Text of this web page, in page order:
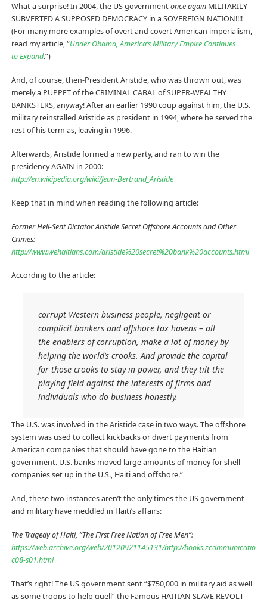
What a surprise! In 2004, the US governmentonce again MILITARILY
SUBVERTED A SUPPOSED DEMOCRACY in a SOVEREIGN NATION!!!!
(For many more examples of overt and covert American imperialism,
read my article, “Under Obama, America’s Military Empire Continues
to Expand.”)
And, of course, then-President Aristide, who was thrown out, was
merely a PUPPET of the CRIMINAL CABAL of SUPER-WEALTHY
BANKSTERS, anyway! After an earlier 1990 coup against him, the U.S.
military reinstalled Aristide as president in 1994, where he served the
rest of his term as, leaving in 1996.
Afterwards, Aristide formed a new party, and ran to win the
presidency AGAIN in 2000:
http://en.wikipedia.org/wiki/Jean-Bertrand_Aristide
Keep that in mind when reading the following article:
Former Hell-Sent Dictator Aristide Secret Offshore Accounts and Other
Crimes:
http://www.wehaitians.com/aristide%20secret%20bank%20accounts.html
According to the article:
corrupt Western business people, negligent or
complicit bankers and offshore tax havens – all
the enablers of corruption, make a lot of money by
helping the world’s crooks. And provide the capital
for those crooks to stay in power, and they tilt the
playing field against the interests of firms and
individuals who do business honestly.
The U.S. was involved in the Aristide case in two ways. The offshore
system was used to collect kickbacks or divert payments from
American companies that should have gone to the Haitian
government. U.S. banks moved large amounts of money for shell
companies set up in the U.S., Haiti and offshore.”
And, these two instances aren’t the only times the US government
and military have meddled in Haiti’s affairs:
The Tragedy of Haiti, “The First Free Nation of Free Men”:
https://web.archive.org/web/20120921145131/http://
c08-s01.html
That’s right! The US government sent “$750,000 in military aid as well
as some troops to help quell” the Famous HAITIAN SLAVE REVOLT